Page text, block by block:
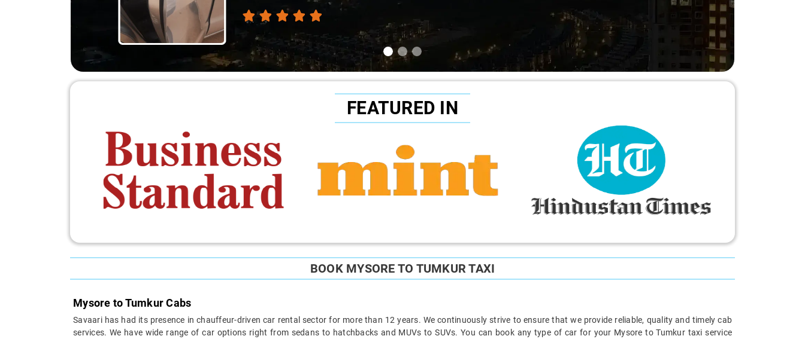
FEATURED IN
BOOK MYSORE TO TUMKUR TAXI
Mysore to Tumkur Cabs
Savaari has had its presence in chauffeur-driven car rental sector for more than 12 years. We continuously strive to ensure that we provide reliable, quality and timely cab
services. We have wide range of car options right from sedans to hatchbacks and MUVs to SUVs. You can book any type of car for your Mysore to Tumkur taxi service